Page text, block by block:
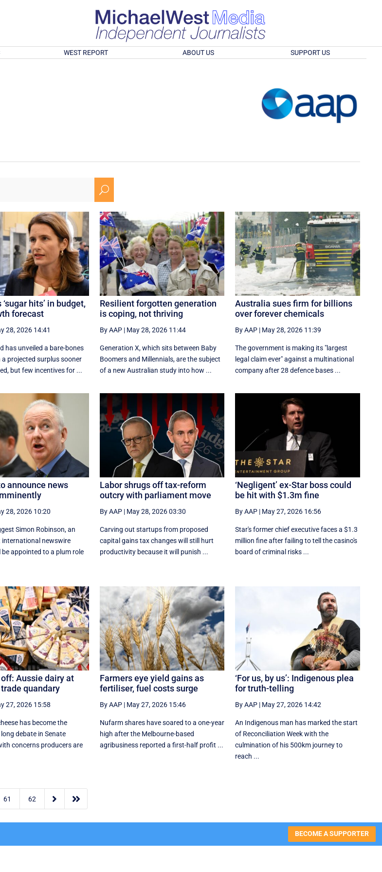
WEST REPORT ABOUT US SUPPORT US
U
hits’ in budget,
forecast
28, 2026 14:41
has unveiled a bare-bones
projected surplus sooner
but few incentives for ...
Resilient forgotten generation
is coping, not thriving
By AAP| May 28, 2026 11:44
Generation X, which sits between Baby
Boomers and Millennials, are the subject
of a new Australian study into how ...
Australia sues firm for billions
over forever chemicals
By AAP | May 28, 2026 11:39
The government is making its "largest
legal claim ever" against a multinational
company after 28 defence bases ...
announce news
28, 2026 10:20
Simon Robinson, an
international newswire
be appointed to a plum role
Labor shrugs off tax-reform
outcry with parliament move
By AAP| May 28, 2026 03:30
Carving out startups from proposed
capital gains tax changes will still hurt
productivity because it will punish ...
‘Negligent’ ex-Star boss could
be hit with $1.3m fine
By AAP | May 27, 2026 16:56
Star's former chief executive faces a $1.3
million fine after failing to tell the casino's
board of criminal risks ...
Aussie dairy at
quandary
27, 2026 15:58
has become the
debate in Senate
concerns producers are
Farmers eye yield gains as
fertiliser, fuel costs surge
By AAP| May 27, 2026 15:46
Nufarm shares have soared to a one-year
high after the Melbourne-based
agribusiness reported a first-half profit ...
‘For us, by us’: Indigenous plea
for truth-telling
By AAP | May 27, 2026 14:42
An Indigenous man has marked the start
of Reconciliation Week with the
culmination of his 500km journey to
reach ...
61 62  
BECOME A SUPPORTER